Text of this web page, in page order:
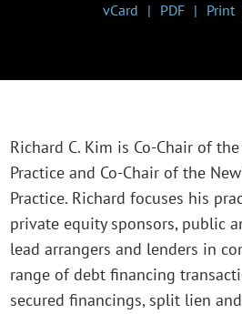
vCard PDF Print
Richard C. Kim is Co-Chair of
Practice and Co-Chair of the
Practice. Richard focuses his
private equity sponsors, public
lead arrangers and lenders in
range of debt financing
secured financings, split lien